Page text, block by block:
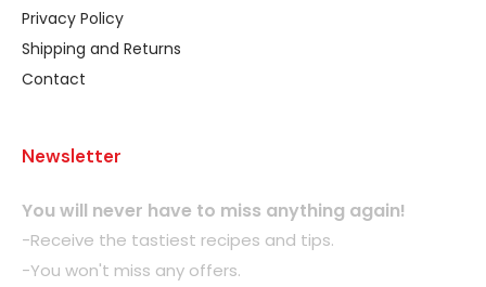
Privacy Policy
Shipping and Returns
Contact
Newsletter
You will never have to miss anything again!
-Receive the tastiest recipes and tips.
-You won't miss any offers.